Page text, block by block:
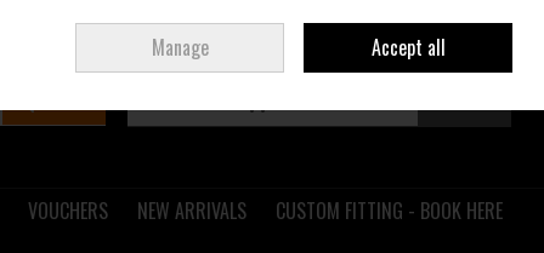
Join Ireland
VOUCHERS NEW ARRIVALS
CUSTOM FITTING - BOOK HERE
Manage Accept all